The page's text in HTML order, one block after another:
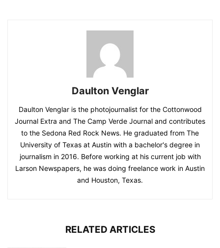
Daulton Venglar
Daulton Venglar is the photojournalist for the Cottonwood
Journal Extra and The Camp Verde Journal and contributes
to the Sedona Red Rock News. He graduated from The
University of Texas at Austin with a bachelor's degree in
journalism in 2016. Before working at his current job with
Larson Newspapers, he was doing freelance work in Austin
and Houston, Texas.
RELATED ARTICLES